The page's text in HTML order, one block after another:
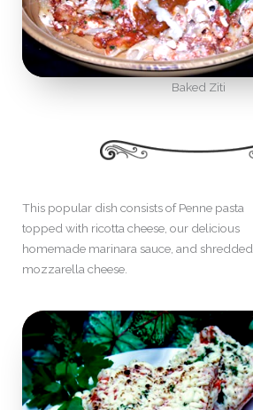
Baked Ziti
This popular dish consists of Penne pasta
topped with ricotta cheese, our delicious
homemade marinara sauce, and shredded
mozzarella cheese.